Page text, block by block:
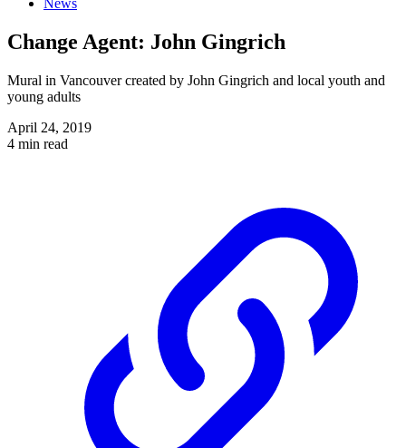
News
Change Agent: John Gingrich
Mural in Vancouver created by John Gingrich and local youth and
young adults
April 24, 2019
4 min read